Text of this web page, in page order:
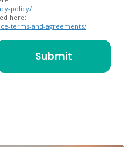
policy/
here:
terms-and-agreements/